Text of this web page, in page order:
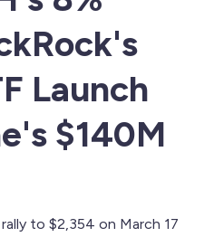
Launch
$140M
to $2,354 on March 17